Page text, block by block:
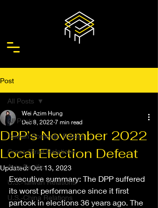
Post
All Posts
Taiwan Domestic Politics
Cross-Strait Relations
Asia-Pacific
U.S.-Taiwan Relations
U.S.-China Relations
All Posts
DPP’s November 2022
Local Election Defeat
Wei Azim Hung
Dec 8, 2022 7 min read
Updated:Oct 13, 2023
Executive summary: The DPP suffered
its worst performance since it first
partook in elections 36 years ago. The